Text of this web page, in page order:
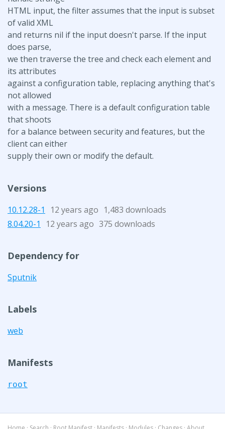
HTML input, the filter assumes that the input is subset
of valid XML
and returns nil if the input doesn't parse. If the input
does parse,
we then traverse the tree and check each element and
its attributes
against a configuration table, replacing anything that's
not allowed
with a message. There is a default configuration table
that shoots
for a balance between security and features, but the
client can either
supply their own or modify the default.
Versions
10.12.28-1 12 years ago 1,483 downloads
8.04.20-1
12 years ago 375 downloads
Dependency for
Sputnik
Labels
web
Manifests
root